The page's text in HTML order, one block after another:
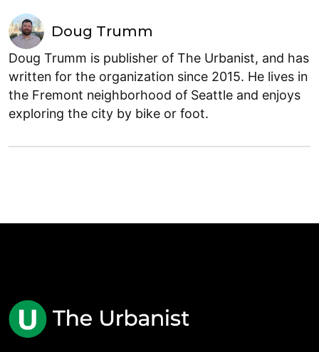
Doug Trumm
Doug Trumm is publisher of The Urbanist, and has
written for the organization since 2015. He lives in
the Fremont neighborhood of Seattle and enjoys
exploring the city by bike or foot.